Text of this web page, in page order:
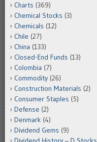
Charts (369)
Chemical Stocks (3)
Chemicals (12)
Chile (27)
China (133)
Closed-End Funds (13)
Colombia (7)
Commodity (26)
Construction Materials (2)
Consumer Staples (5)
Defense (2)
Denmark (4)
Dividend Gems (9)